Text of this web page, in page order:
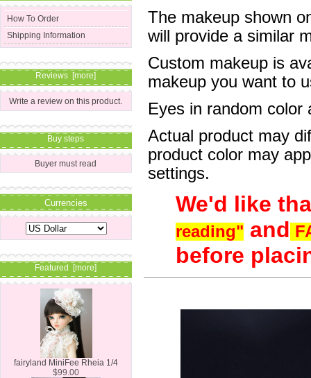
How To Order
Shipping Information
Reviews [more]
Write a review on this product.
Buy steps
Buyer must read
Currencies
Featured [more]
fairyland MiniFee Rheia 1/4
$99.00
The makeup shown
will provide a similar
Custom makeup is
makeup you want to
Eyes in random color
Actual product may
product color may
settings.
We'd like
reading"and
before